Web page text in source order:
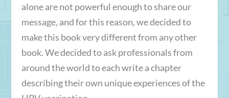
alone are not powerful enough to share our
message, and for this reason, we decided to
make this book very different from any other
book. We decided to ask professionals from
around the world to each write a chapter
describing their own unique experiences of the